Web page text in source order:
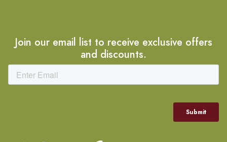
Join our email list to receive exclusive offers
and discounts.